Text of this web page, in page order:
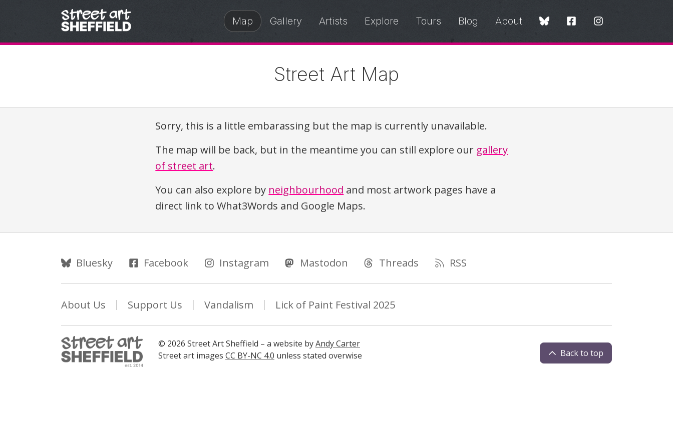
Skip to content
Map Gallery Artists Explore Tours Blog About
Street Art Map
Sorry, this is a little embarassing but the map is currently unavailable.
The map will be back, but in the meantime you can still explore our gallery
of street art.
You can also explore by neighbourhood and most artwork pages have a
direct link to What3Words and Google Maps.
Follow Us
Bluesky Facebook Instagram Mastodon Threads RSS
About Us Support Us Vandalism Lick of Paint Festival 2025
© 2026 Street Art Sheffield – a website byAndy Carter
Street art images CC BY-NC 4.0 unless stated overwise Back to top